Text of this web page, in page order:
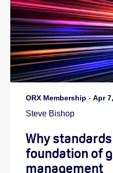
ORX Membership - Apr
Steve Bishop
Why
foundation of
management